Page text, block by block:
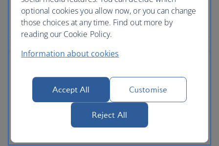
optional cookies you allow now, or you can change
those choices at any time. Find out more by
reading our Cookie Policy.
Information about cookies
Accept All Customise
Reject All